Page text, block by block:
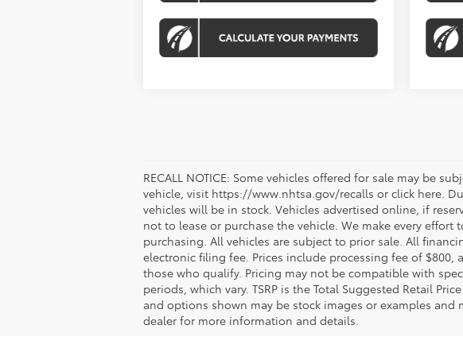
RECALL NOTICE: Some vehicles offered for sale may be
vehicle, visit https://www.nhtsa.gov/recalls or click here.
vehicles will be in stock. Vehicles advertised online, if
not to lease or purchase the vehicle. We make every
purchasing. All vehicles are subject to prior sale. All
electronic filing fee. Prices include processing fee of
those who qualify. Pricing may not be compatible with
periods, which vary. TSRP is the Total Suggested Retail
and options shown may be stock images or examples
dealer for more information and details.